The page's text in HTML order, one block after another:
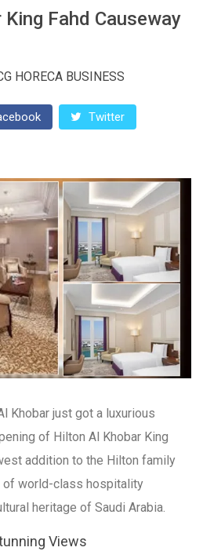
Fahd Causeway
HORECA BUSINESS
Twitter
Khobar just got a luxurious
of Hilton Al Khobar King
addition to the Hilton family
of world-class hospitality
heritage of Saudi Arabia.
Views